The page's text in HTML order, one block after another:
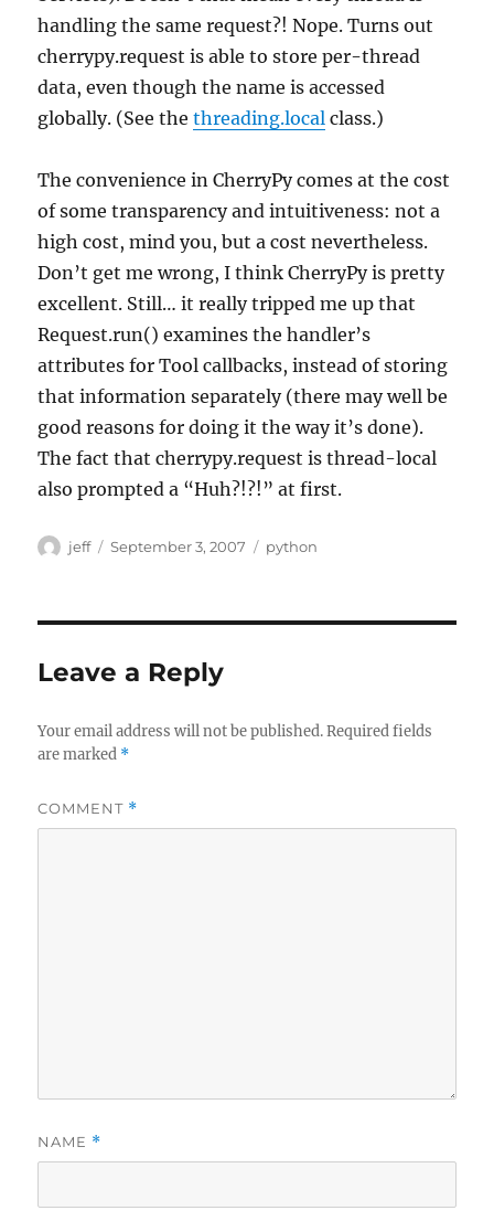
handling the same request?! Nope. Turns out
cherrypy.request is able to store per-thread
data, even though the name is accessed
globally. (See thethreading.local class.)
The convenience in CherryPy comes at the cost
of some transparency and intuitiveness: not a
high cost, mind you, but a cost nevertheless.
Don’t get me wrong, I think CherryPy is pretty
excellent. Still… it really tripped me up that
Request.run() examines the handler’s
attributes for Tool callbacks, instead of storing
that information separately (there may well be
good reasons for doing it the way it’s done).
The fact that cherrypy.request is thread-local
also prompted a “Huh?!?!” at first.
Author
jeff
Posted
September 3, 2007 Categories
python
Leave a Reply
Your email address will not be published. Required fields
are marked *
COMMENT *
NAME *